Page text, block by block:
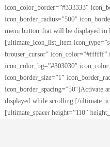
icon_color_border=”#333333″
icon_border_radius=”500″
menu button that will be displayed in
[ultimate_icon_list_item
brouser_cursor” icon_color=”#ffffff”
icon_color_bg=”#303030″
icon_border_size=”1″
icon_border_spacing=”50″]Activate
displayed while scrolling.[/
[ultimate_spacer height=”110″